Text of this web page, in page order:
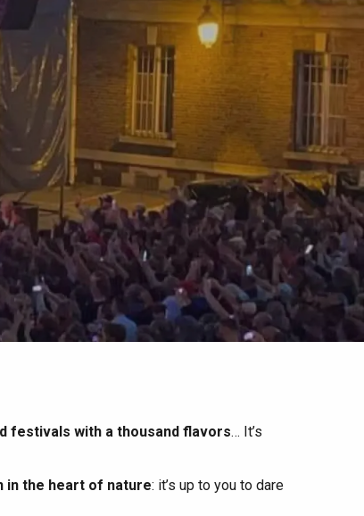
festivals with a thousand flavors… It’s
in the heart of nature: it’s up to you to dare